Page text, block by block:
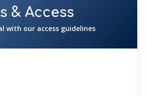
& Access
with our access guidelines